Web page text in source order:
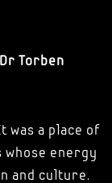
Torben
was a place of
whose energy
and culture.